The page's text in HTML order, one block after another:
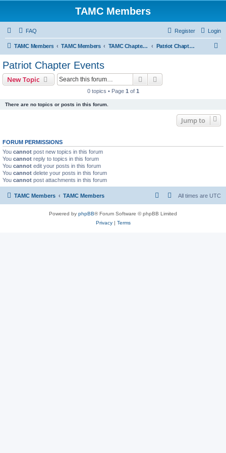
TAMC Members
FAQ Login
Register
TAMC Members TAMC Members TAMC Chapter Events Patriot Chapter Events
Patriot Chapter Events
New Topic Search
0 topics • Page 1 of 1
There are no topics or posts in this forum.
Jump to
FORUM PERMISSIONS
You cannot post new topics in this forum
You cannot reply to topics in this forum
You cannot edit your posts in this forum
You cannot delete your posts in this forum
You cannot post attachments in this forum
TAMC Members TAMC Members All times are UTC
Powered by phpBB® Forum Software © phpBB Limited
Privacy| Terms